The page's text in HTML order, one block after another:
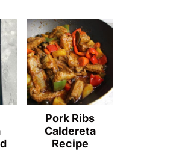
Pork Ribs
Caldereta
Recipe